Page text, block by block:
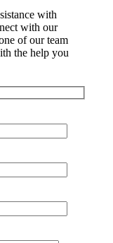
with
with our
of our team
the help you